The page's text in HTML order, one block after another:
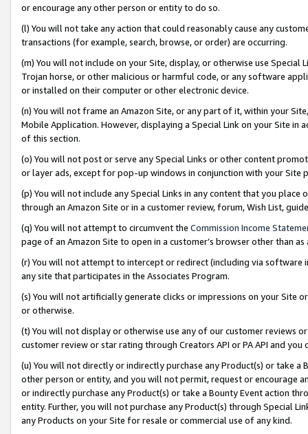
or encourage any other person or entity to do so.
(l) You will not take any action that could reasonably cause any
transactions (for example, search, browse, or order) are occurring.
(m) You will not include on your Site, display, or otherwise use
Trojan horse, or other malicious or harmful code, or any software
or installed on their computer or other electronic device.
(n) You will not frame an Amazon Site, or any part of it, within your
Mobile Application. However, displaying a Special Link on your Site
of this section.
(o) You will not post or serve any Special Links or other content
or layer ads, except for pop-up windows in conjunction with your
(p) You will not include any Special Links in any content that you
through an Amazon Site or in a customer review, forum, Wish List,
(q) You will not attempt to circumvent the Commission Income
page of an Amazon Site to open in a customer’s browser other than
(r) You will not attempt to intercept or redirect (including via software
any site that participates in the Associates Program.
(s) You will not artificially generate clicks or impressions on your Site
or otherwise.
(t) You will not display or otherwise use any of our customer reviews
customer review or star rating through Creators API or PA API and
(u) You will not directly or indirectly purchase any Product(s) or take
other person or entity, and you will not permit, request or encourage
or indirectly purchase any Product(s) or take a Bounty Event action
entity. Further, you will not purchase any Product(s) through Special
any Products on your Site for resale or commercial use of any kind.